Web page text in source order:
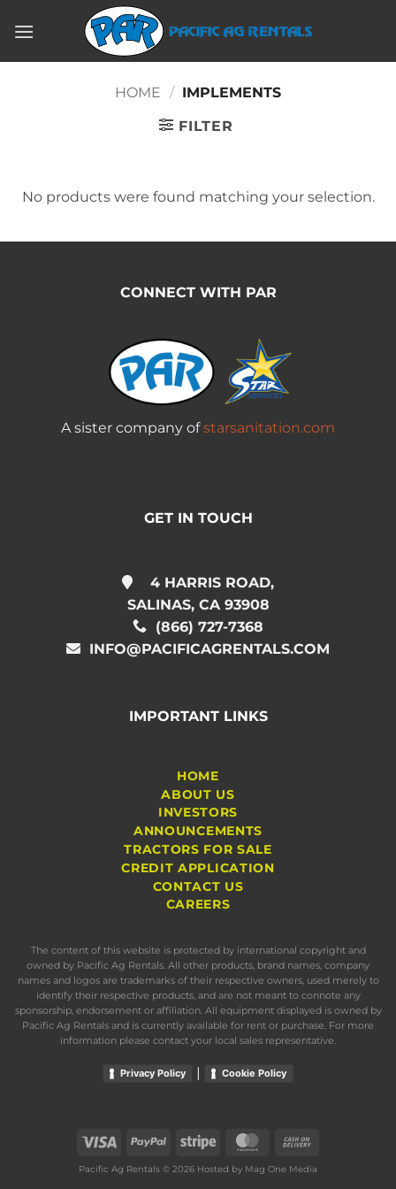
HOME / IMPLEMENTS
FILTER
No products were found matching your selection.
CONNECT WITH PAR
A sister company ofstarsanitation.com
GET IN TOUCH
4 HARRIS ROAD,
SALINAS, CA 93908
(866) 727-7368
INFO@PACIFICAGRENTALS.COM
IMPORTANT LINKS
HOME
ABOUT US
INVESTORS
ANNOUNCEMENTS
TRACTORS FOR SALE
CREDIT APPLICATION
CONTACT US
CAREERS
The content of this website is protected by international copyright and
owned by Pacific Ag Rentals. All other products, brand names, company
names and logos are trademarks of their respective owners, used merely to
identify their respective products, and are not meant to connote any
sponsorship, endorsement or affiliation. All equipment displayed is owned by
Pacific Ag Rentals and is currently available for rent or purchase. For more
information please contact your local sales representative.
Privacy Policy Cookie Policy
Visa PayPal Stripe MasterCard
Pacific Ag Rentals © 2026 Hosted by Mag One Media